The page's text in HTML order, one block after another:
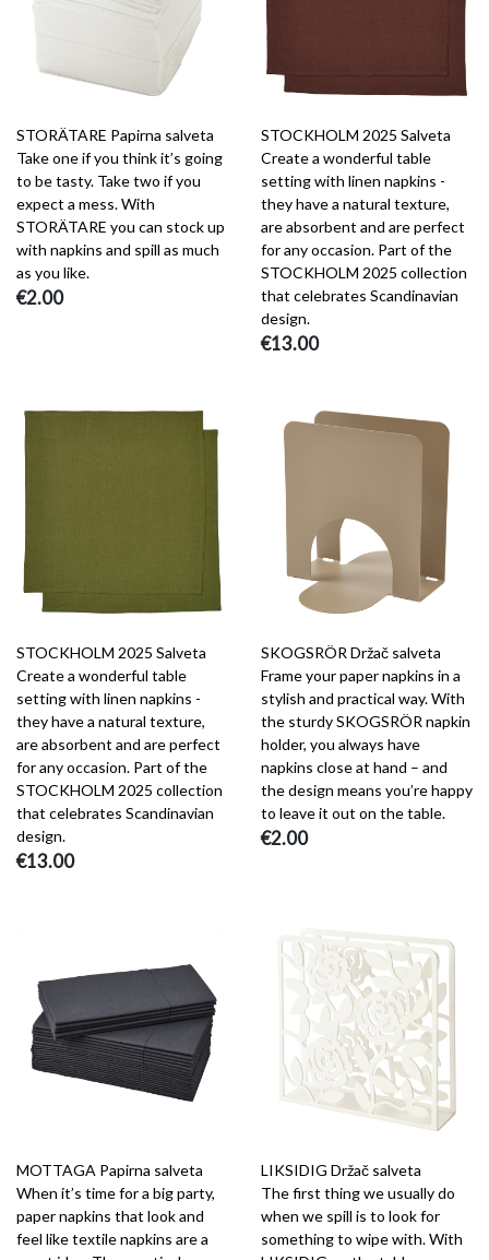
STORÄTARE Papirna salveta
Take one if you think it’s going
to be tasty. Take two if you
expect a mess. With
STORÄTARE you can stock up
with napkins and spill as much
as you like.
€2.00
STOCKHOLM 2025 Salveta
Create a wonderful table
setting with linen napkins -
they have a natural texture,
are absorbent and are perfect
for any occasion. Part of the
STOCKHOLM 2025 collection
that celebrates Scandinavian
design.
€13.00
STOCKHOLM 2025 Salveta
Create a wonderful table
setting with linen napkins -
they have a natural texture,
are absorbent and are perfect
for any occasion. Part of the
STOCKHOLM 2025 collection
that celebrates Scandinavian
design.
€13.00
SKOGSRÖR Držač salveta
Frame your paper napkins in a
stylish and practical way. With
the sturdy SKOGSRÖR napkin
holder, you always have
napkins close at hand – and
the design means you’re happy
to leave it out on the table.
€2.00
MOTTAGA Papirna salveta
When it’s time for a big party,
paper napkins that look and
feel like textile napkins are a
LIKSIDIG Držač salveta
The first thing we usually do
when we spill is to look for
something to wipe with. With